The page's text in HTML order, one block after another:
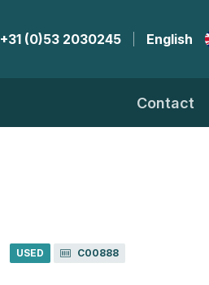
+31 (0)53 2030245 | English
Contact
USED C00888